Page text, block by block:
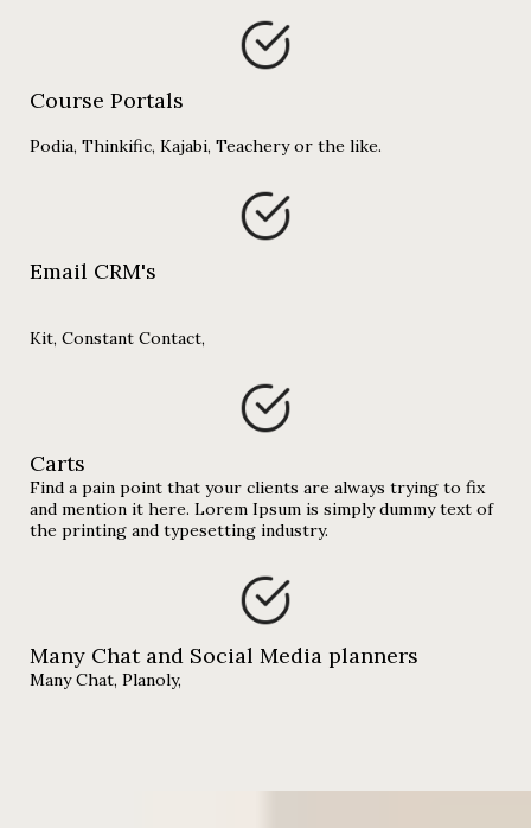
Course Portals
Podia, Thinkific, Kajabi, Teachery or the like.
Email CRM's
Kit, Constant Contact,
Carts
Find a pain point that your clients are always trying to fix
and mention it here. Lorem Ipsum is simply dummy text of
the printing and typesetting industry.
Many Chat and Social Media planners
Many Chat, Planoly,